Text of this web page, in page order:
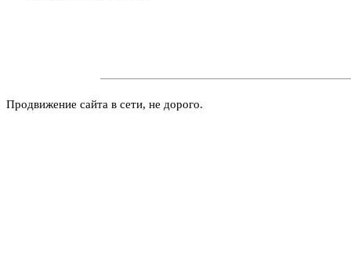
Продвижение сайта в сети, не дорого.